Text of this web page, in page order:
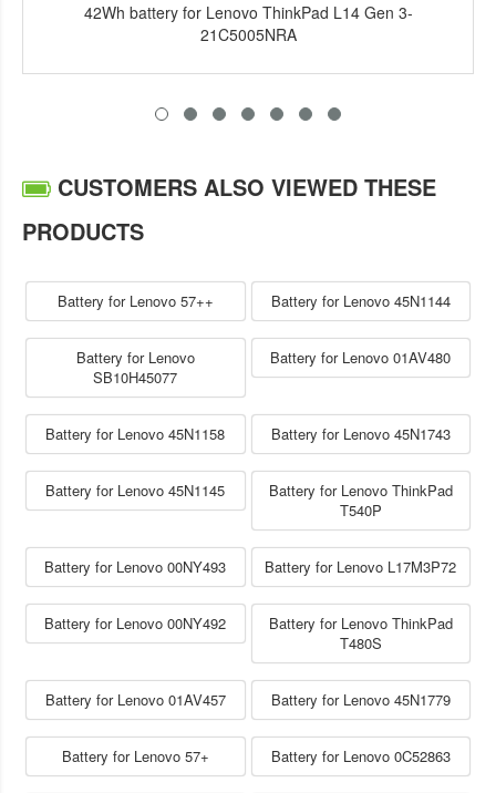
42Wh battery for Lenovo ThinkPad L14 Gen 3-
21C5005NRA
CUSTOMERS ALSO VIEWED THESE
PRODUCTS
Battery for Lenovo 57++ Battery for Lenovo 45N1144
Battery for Lenovo
SB10H45077
Battery for Lenovo 01AV480
Battery for Lenovo 45N1158 Battery for Lenovo 45N1743
Battery for Lenovo 45N1145
Battery for Lenovo ThinkPad
T540P
Battery for Lenovo 00NY493 Battery for Lenovo L17M3P72
Battery for Lenovo 00NY492
Battery for Lenovo ThinkPad
T480S
Battery for Lenovo 01AV457 Battery for Lenovo 45N1779
Battery for Lenovo 57+ Battery for Lenovo 0C52863